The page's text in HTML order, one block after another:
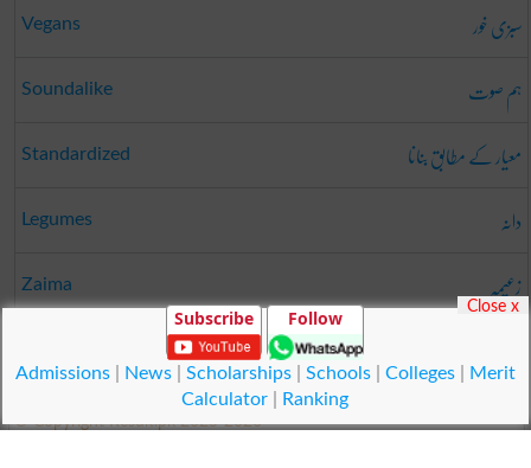
Vegans سبزی خور
Soundalike ہم صوت
Standardized معیار کے مطابق بنانا
Legumes دانہ
Zaima زعیمہ
© Copyright Result.pk 2025-2026
Subscribe Follow
Admissions| News| Scholarships| Schools| Colleges|
Merit
Calculator
Ranking
Close x